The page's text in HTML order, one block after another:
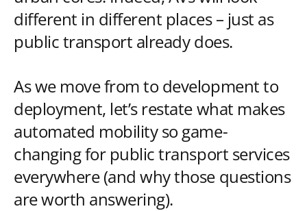
different in different places – just as
public transport already does.
As we move from to development to
deployment, let’s restate what makes
automated mobility so game-
changing for public transport services
everywhere (and why those questions
are worth answering).